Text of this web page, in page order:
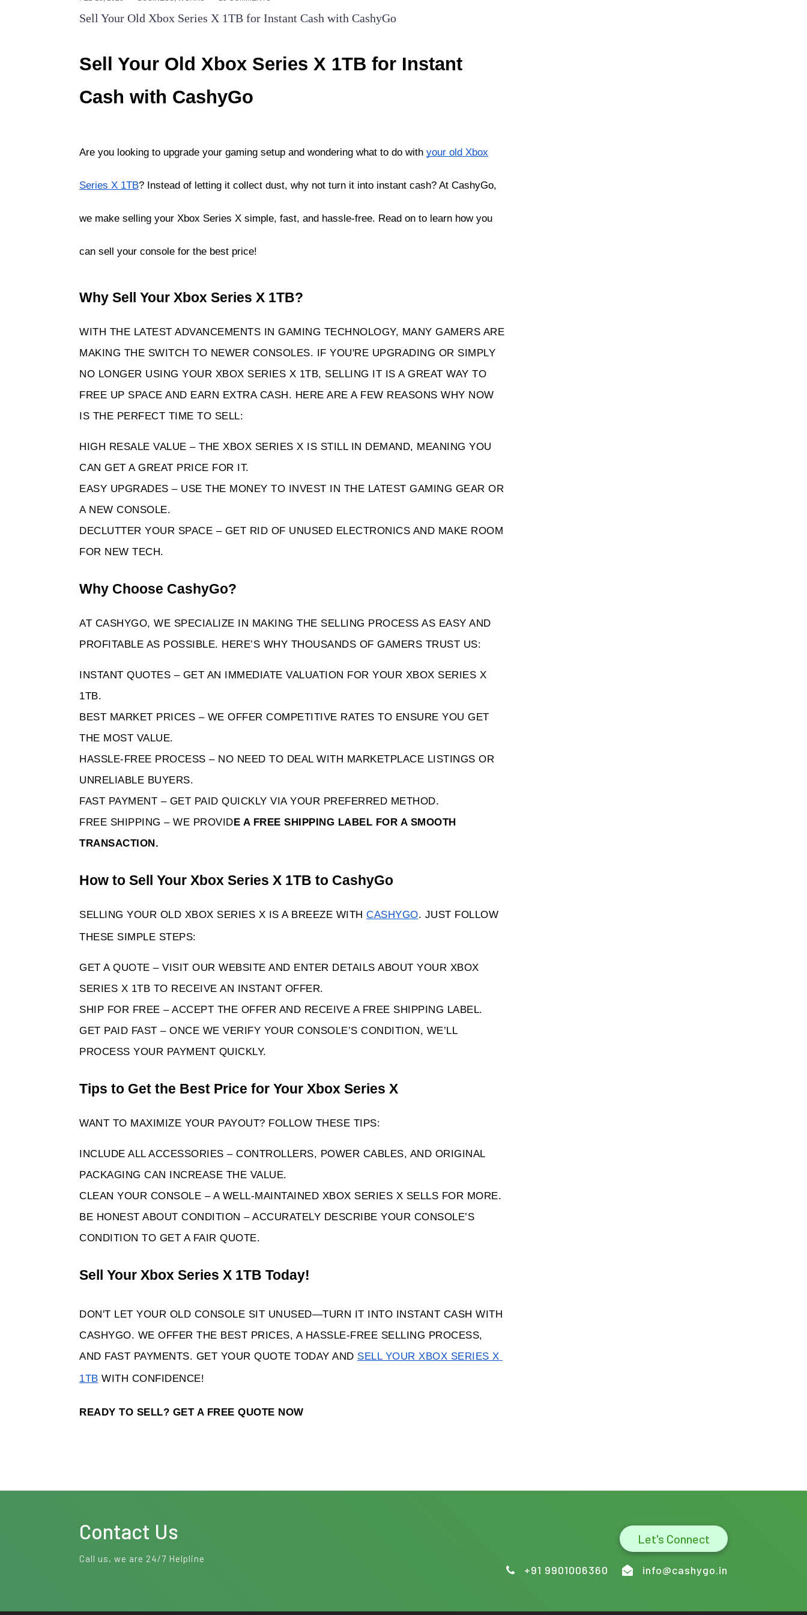
Sell Your Old Xbox Series X 1TB for Instant Cash with CashyGo
Sell Your Old Xbox Series X 1TB for Instant
Cash with CashyGo
Are you looking to upgrade your gaming setup and wondering what to do with your old Xbox
Series X 1TB? Instead of letting it collect dust, why not turn it into instant cash? At CashyGo,
we make selling your Xbox Series X simple, fast, and hassle-free. Read on to learn how you
can sell your console for the best price!
Why Sell Your Xbox Series X 1TB?
WITH THE LATEST ADVANCEMENTS IN GAMING TECHNOLOGY, MANY GAMERS ARE
MAKING THE SWITCH TO NEWER CONSOLES. IF YOU'RE UPGRADING OR SIMPLY
NO LONGER USING YOUR XBOX SERIES X 1TB, SELLING IT IS A GREAT WAY TO
FREE UP SPACE AND EARN EXTRA CASH. HERE ARE A FEW REASONS WHY NOW
IS THE PERFECT TIME TO SELL:
HIGH RESALE VALUE – THE XBOX SERIES X IS STILL IN DEMAND, MEANING YOU
CAN GET A GREAT PRICE FOR IT.
EASY UPGRADES – USE THE MONEY TO INVEST IN THE LATEST GAMING GEAR OR
A NEW CONSOLE.
DECLUTTER YOUR SPACE – GET RID OF UNUSED ELECTRONICS AND MAKE ROOM
FOR NEW TECH.
Why Choose CashyGo?
AT CASHYGO, WE SPECIALIZE IN MAKING THE SELLING PROCESS AS EASY AND
PROFITABLE AS POSSIBLE. HERE’S WHY THOUSANDS OF GAMERS TRUST US:
INSTANT QUOTES – GET AN IMMEDIATE VALUATION FOR YOUR XBOX SERIES X
1TB.
BEST MARKET PRICES – WE OFFER COMPETITIVE RATES TO ENSURE YOU GET
THE MOST VALUE.
HASSLE-FREE PROCESS – NO NEED TO DEAL WITH MARKETPLACE LISTINGS OR
UNRELIABLE BUYERS.
FAST PAYMENT – GET PAID QUICKLY VIA YOUR PREFERRED METHOD.
FREE SHIPPING – WE PROVIDE A FREE SHIPPING LABEL FOR A SMOOTH
TRANSACTION.
How to Sell Your Xbox Series X 1TB to CashyGo
SELLING YOUR OLD XBOX SERIES X IS A BREEZE WITH CASHYGO. JUST FOLLOW
THESE SIMPLE STEPS:
GET A QUOTE – VISIT OUR WEBSITE AND ENTER DETAILS ABOUT YOUR XBOX
SERIES X 1TB TO RECEIVE AN INSTANT OFFER.
SHIP FOR FREE – ACCEPT THE OFFER AND RECEIVE A FREE SHIPPING LABEL.
GET PAID FAST – ONCE WE VERIFY YOUR CONSOLE’S CONDITION, WE’LL
PROCESS YOUR PAYMENT QUICKLY.
Tips to Get the Best Price for Your Xbox Series X
WANT TO MAXIMIZE YOUR PAYOUT? FOLLOW THESE TIPS:
INCLUDE ALL ACCESSORIES – CONTROLLERS, POWER CABLES, AND ORIGINAL
PACKAGING CAN INCREASE THE VALUE.
CLEAN YOUR CONSOLE – A WELL-MAINTAINED XBOX SERIES X SELLS FOR MORE.
BE HONEST ABOUT CONDITION – ACCURATELY DESCRIBE YOUR CONSOLE’S
CONDITION TO GET A FAIR QUOTE.
Sell Your Xbox Series X 1TB Today!
DON'T LET YOUR OLD CONSOLE SIT UNUSED—TURN IT INTO INSTANT CASH WITH
CASHYGO. WE OFFER THE BEST PRICES, A HASSLE-FREE SELLING PROCESS,
AND FAST PAYMENTS. GET YOUR QUOTE TODAY AND SELL YOUR XBOX SERIES X
1TB WITH CONFIDENCE!
READY TO SELL? GET A FREE QUOTE NOW
Contact Us
Call us, we are 24/7 Helpline
Let's Connect
+91 9901006360 info@cashygo.in